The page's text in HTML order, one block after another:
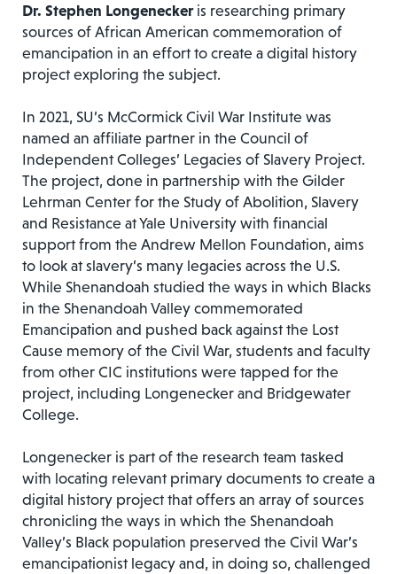
Dr. Stephen Longenecker is researching primary
sources of African American commemoration of
emancipation in an effort to create a digital history
project exploring the subject.
In 2021, SU’s McCormick Civil War Institute was
named an affiliate partner in the Council of
Independent Colleges’ Legacies of Slavery Project.
The project, done in partnership with the Gilder
Lehrman Center for the Study of Abolition, Slavery
and Resistance at Yale University with financial
support from the Andrew Mellon Foundation, aims
to look at slavery’s many legacies across the U.S.
While Shenandoah studied the ways in which Blacks
in the Shenandoah Valley commemorated
Emancipation and pushed back against the Lost
Cause memory of the Civil War, students and faculty
from other CIC institutions were tapped for the
project, including Longenecker and Bridgewater
College.
Longenecker is part of the research team tasked
with locating relevant primary documents to create a
digital history project that offers an array of sources
chronicling the ways in which the Shenandoah
Valley’s Black population preserved the Civil War’s
emancipationist legacy and, in doing so, challenged